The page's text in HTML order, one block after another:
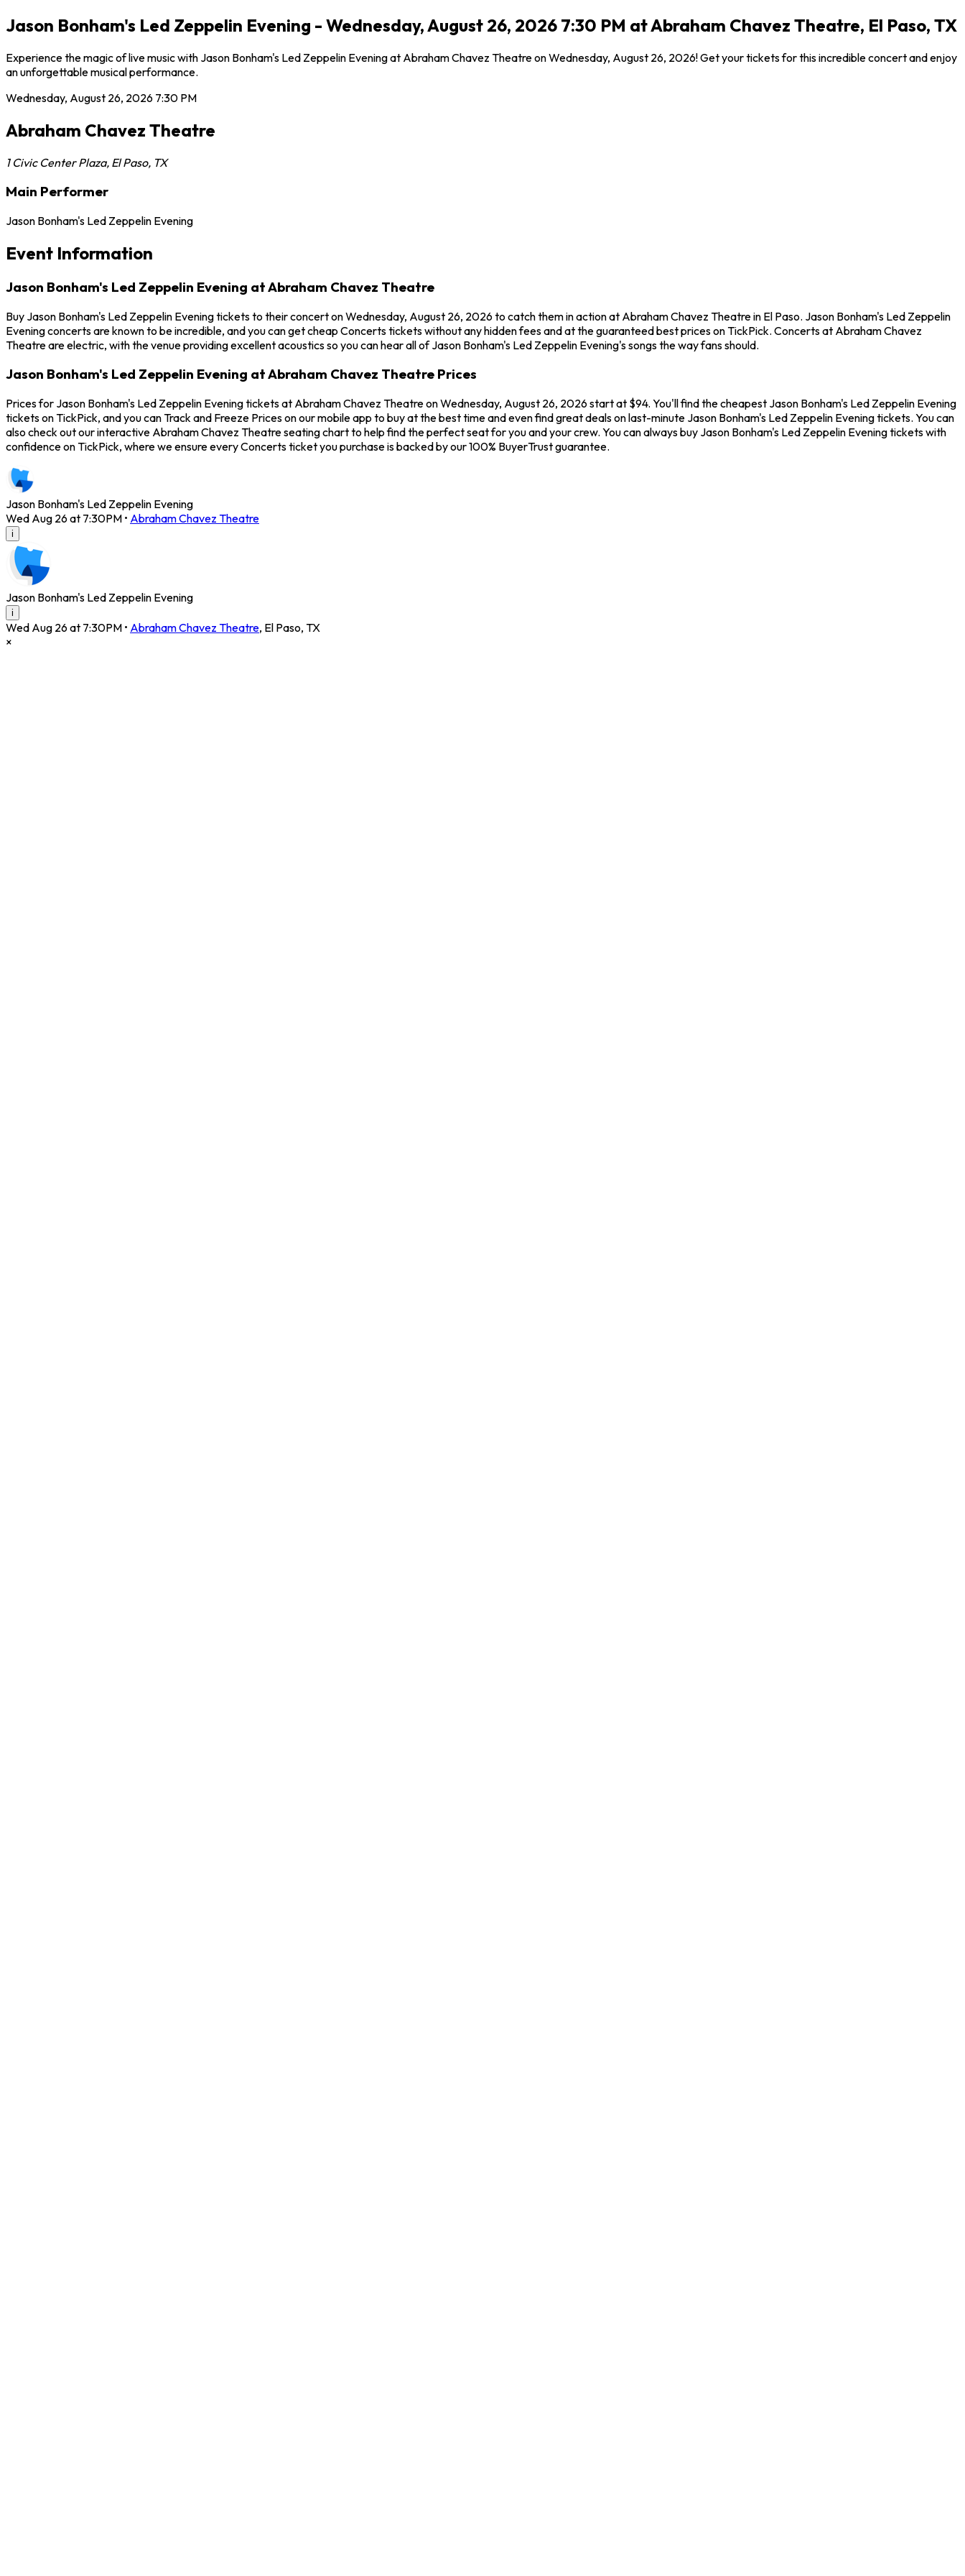
Jason Bonham's Led Zeppelin Evening - Wednesday, August 26, 2026 7:30 PM at Abraham Chavez Theatre, El Paso, TX
Experience the magic of live music with Jason Bonham's Led Zeppelin Evening at Abraham Chavez Theatre on Wednesday, August 26, 2026! Get your tickets for this incredible concert and enjoy
an unforgettable musical performance.
Wednesday, August 26, 2026 7:30 PM
Abraham Chavez Theatre
1 Civic Center Plaza, El Paso, TX
Main Performer
Jason Bonham's Led Zeppelin Evening
Event Information
Jason Bonham's Led Zeppelin Evening at Abraham Chavez Theatre
Buy Jason Bonham's Led Zeppelin Evening tickets to their concert on Wednesday, August 26, 2026 to catch them in action at Abraham Chavez Theatre in El Paso. Jason Bonham's Led Zeppelin
Evening concerts are known to be incredible, and you can get cheap Concerts tickets without any hidden fees and at the guaranteed best prices on TickPick. Concerts at Abraham Chavez
Theatre are electric, with the venue providing excellent acoustics so you can hear all of Jason Bonham's Led Zeppelin Evening's songs the way fans should.
Jason Bonham's Led Zeppelin Evening at Abraham Chavez Theatre Prices
Prices for Jason Bonham's Led Zeppelin Evening tickets at Abraham Chavez Theatre on Wednesday, August 26, 2026 start at $94. You'll find the cheapest Jason Bonham's Led Zeppelin Evening
tickets on TickPick, and you can Track and Freeze Prices on our mobile app to buy at the best time and even find great deals on last-minute Jason Bonham's Led Zeppelin Evening tickets. You can
also check out our interactive Abraham Chavez Theatre seating chart to help find the perfect seat for you and your crew. You can always buy Jason Bonham's Led Zeppelin Evening tickets with
confidence on TickPick, where we ensure every Concerts ticket you purchase is backed by our 100% BuyerTrust guarantee.
Jason Bonham's Led Zeppelin Evening
Wed Aug 26 at 7:30PM • Abraham Chavez Theatre
i
Jason Bonham's Led Zeppelin Evening
i
Wed Aug 26 at 7:30PM • Abraham Chavez Theatre, El Paso, TX
×